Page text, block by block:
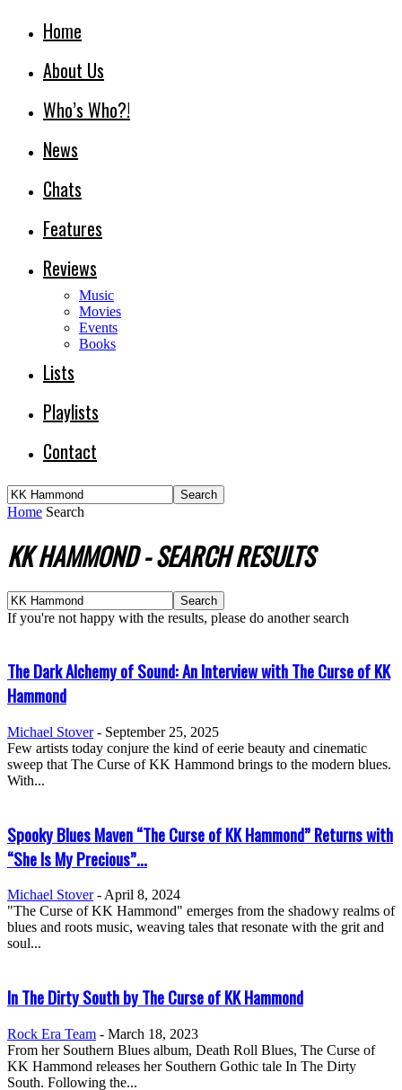
Home
About Us
Who’s Who?!
News
Chats
Features
Reviews
Music
Movies
Events
Books
Lists
Playlists
Contact
Home Search
KK HAMMOND-SEARCH RESULTS
If you're not happy with the results, please do another search
The Dark Alchemy of Sound: An Interview with The Curse of KK
Hammond
Michael Stover - September 25, 2025
Few artists today conjure the kind of eerie beauty and cinematic
sweep that The Curse of KK Hammond brings to the modern blues.
With...
Spooky Blues Maven “The Curse of KK Hammond” Returns with
“She Is My Precious”...
Michael Stover - April 8, 2024
"The Curse of KK Hammond" emerges from the shadowy realms of
blues and roots music, weaving tales that resonate with the grit and
soul...
In The Dirty South by The Curse of KK Hammond
Rock Era Team - March 18, 2023
From her Southern Blues album, Death Roll Blues, The Curse of
KK Hammond releases her Southern Gothic tale In The Dirty
South. Following the...